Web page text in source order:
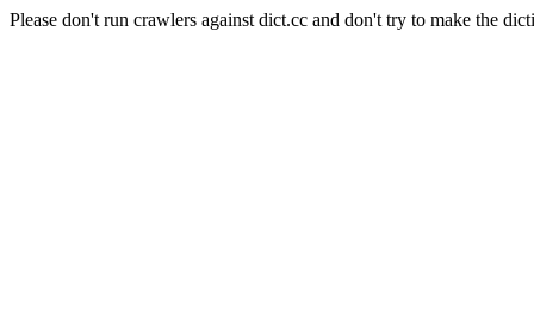
Please don't run crawlers against dict.cc and don't try to make the